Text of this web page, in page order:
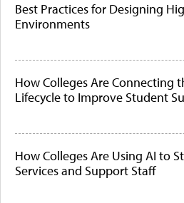
Best Practices for Designing
Environments
How Colleges Are Connecting
Lifecycle to Improve Student
How Colleges Are Using AI to
Services and Support Staff